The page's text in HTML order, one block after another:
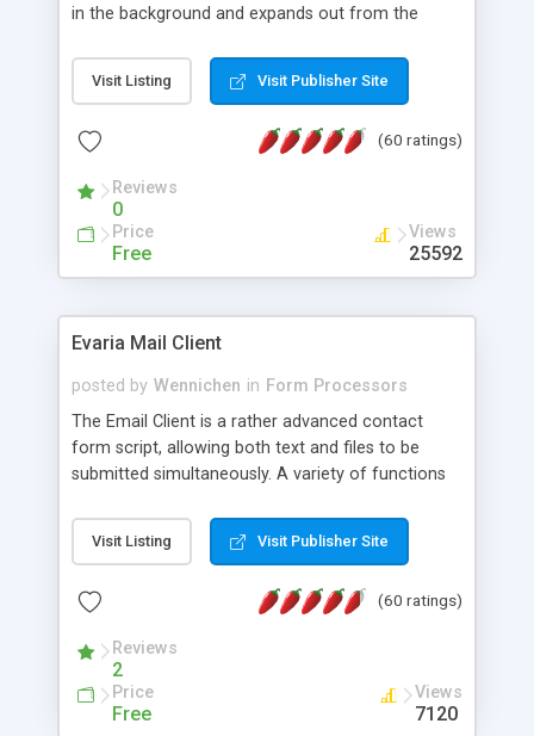
in the background and expands out from the
attractive and compatible with all modern
browsers. In addition to single images, Highslide
the Highslide Editor to explore the numerous
Visit Listing Visit Publisher Site
(60 ratings)
Reviews
0
Price
Free
Views
25592
Evaria Mail Client
posted by Wennichen in Form Processors
The Email Client is a rather advanced contact
form script, allowing both text and files to be
submitted simultaneously. A variety of functions
and loading malicious programs.
Visit Listing Visit Publisher Site
(60 ratings)
Reviews
2
Price
Free
Views
7120